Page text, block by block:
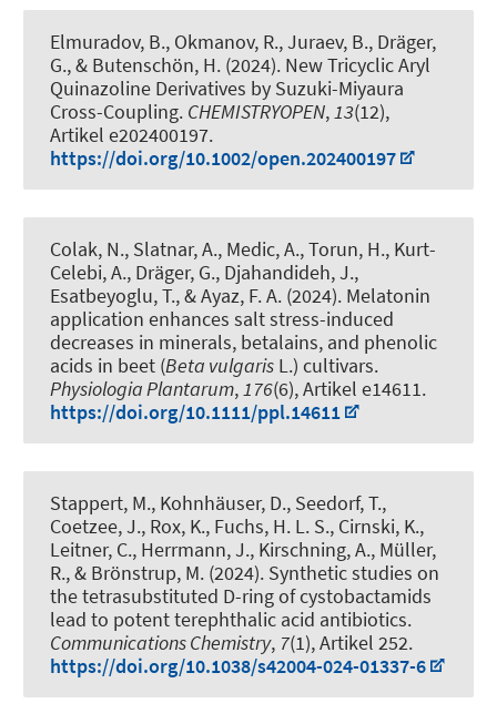
Elmuradov, B., Okmanov, R., Juraev, B., Dräger,
G., & Butenschön, H. (2024). New Tricyclic Aryl
Quinazoline Derivatives by Suzuki-Miyaura
Cross-Coupling. CHEMISTRYOPEN, 13(12),
Artikel e202400197.
https://doi.org/10.1002/open.202400197
Colak, N., Slatnar, A., Medic, A., Torun, H., Kurt-
Celebi, A., Dräger, G., Djahandideh, J.,
Esatbeyoglu, T., & Ayaz, F. A. (2024). Melatonin
application enhances salt stress-induced
decreases in minerals, betalains, and phenolic
acids in beet (Beta vulgaris L.) cultivars.
Physiologia Plantarum,176(6), Artikel e14611.
https://doi.org/10.1111/ppl.14611
Stappert, M., Kohnhäuser, D., Seedorf, T.,
Coetzee, J., Rox, K., Fuchs, H. L. S., Cirnski, K.,
Leitner, C., Herrmann, J., Kirschning, A., Müller,
R., & Brönstrup, M. (2024). Synthetic studies on
the tetrasubstituted D-ring of cystobactamids
lead to potent terephthalic acid antibiotics.
Communications Chemistry, 7(1), Artikel 252.
https://doi.org/10.1038/s42004-024-01337-6